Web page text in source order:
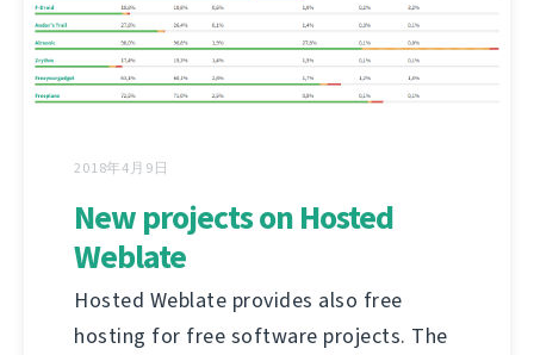
2018年4月9日
New projects on Hosted
Weblate
Hosted Weblate provides also free
hosting for free software projects. The